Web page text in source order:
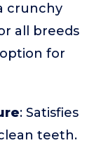
crunchy
all breeds
for
: Satisfies
teeth.